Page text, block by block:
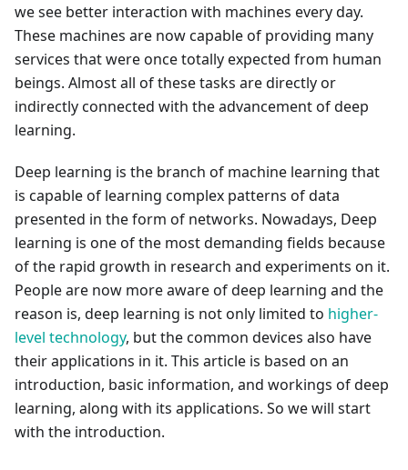
we see better interaction with machines every day.
These machines are now capable of providing many
services that were once totally expected from human
beings. Almost all of these tasks are directly or
indirectly connected with the advancement of deep
learning.
Deep learning is the branch of machine learning that
is capable of learning complex patterns of data
presented in the form of networks. Nowadays, Deep
learning is one of the most demanding fields because
of the rapid growth in research and experiments on it.
People are now more aware of deep learning and the
reason is, deep learning is not only limited to higher-
level technology, but the common devices also have
their applications in it. This article is based on an
introduction, basic information, and workings of deep
learning, along with its applications. So we will start
with the introduction.